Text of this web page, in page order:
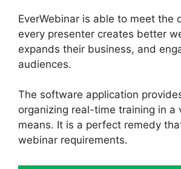
EverWebinar is able to meet the
every presenter creates better
expands their business, and
audiences.
The software application
organizing real-time training in a
means. It is a perfect remedy
webinar requirements.